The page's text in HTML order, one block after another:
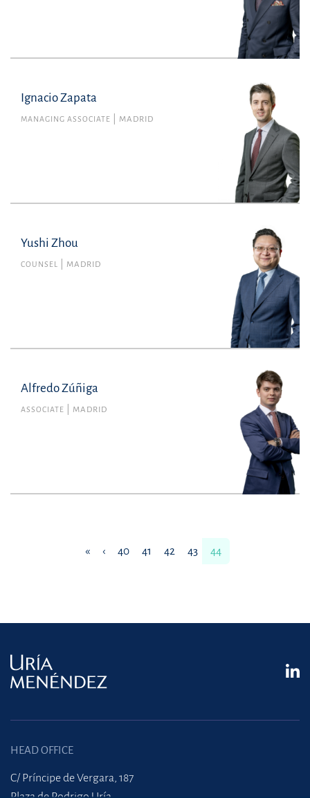
Commercial Law
diogo.zambujo@uria.com
+44(0)2072601800
Ignacio Zapata
MANAGING ASSOCIATE MADRID
Yushi Zhou
COUNSEL MADRID
Alfredo Zúñiga
ASSOCIATE MADRID
Alfredo Zúñiga
Member no. 143455 of the Madrid Bar
Association
Litigation, Arbitration and Criminal Law
alfredo.zuniga@uria.com
+34915860400
« ‹ 40 41 42 43 44
HEAD OFFICE
C/ Príncipe de Vergara, 187